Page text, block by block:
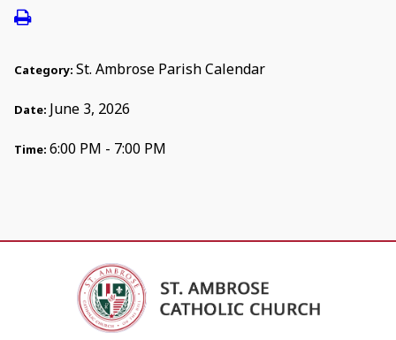
Category: St. Ambrose Parish Calendar
Date: June 3, 2026
Time: 6:00 PM - 7:00 PM